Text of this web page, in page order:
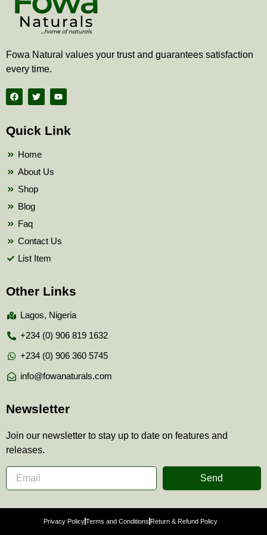
Fowa Natural values your trust and guarantees satisfaction
every time.
F
a
c
b
o
T
w
i
t
e
Y
o
u
b
Quick Link
Home
About Us
Shop
Blog
Faq
Contact Us
List Item
Other Links
Lagos, Nigeria
+234 (0) 906 819 1632
+234 (0) 906 360 5745
info@fowanaturals.com
Newsletter
Join our newsletter to stay up to date on features and
releases.
Send
Privacy PolicyTerms and Conditions Return & Refund Policy